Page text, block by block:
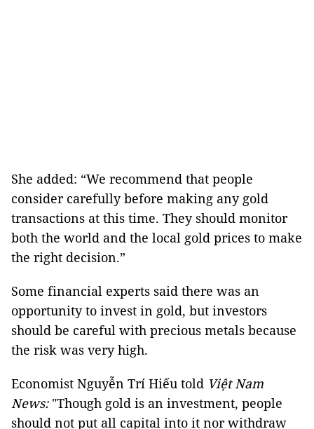
She added: “We recommend that people
consider carefully before making any gold
transactions at this time. They should monitor
both the world and the local gold prices to make
the right decision.”
Some financial experts said there was an
opportunity to invest in gold, but investors
should be careful with precious metals because
the risk was very high.
Economist Nguyễn Trí Hiếu told Việt Nam
News:"Though gold is an investment, people
should not put all capital into it nor withdraw